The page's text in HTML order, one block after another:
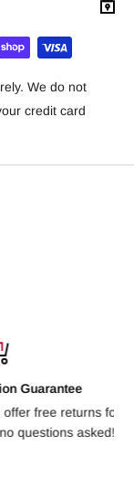
We do not
credit card
for up to 30
asked!